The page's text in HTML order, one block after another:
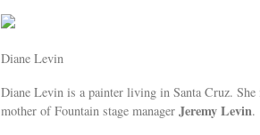
Diane Levin
Diane Levin is a painter living in Santa Cruz.
mother of Fountain stage manager Jeremy Levin.